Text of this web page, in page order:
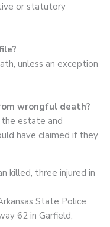
or statutory
unless an exception
wrongful death?
the estate and
have claimed if they
killed, three injured in
State Police
62 in Garfield,